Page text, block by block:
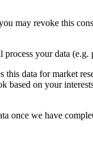
may revoke this
your data (e.g.
data for market
on your
once we have